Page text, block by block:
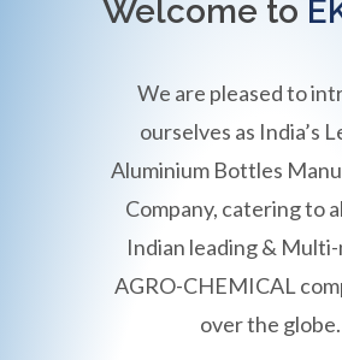
Welcome to
We are pleased to
ourselves as India’s
Aluminium Bottles
Company, catering to
Indian leading &
AGRO-CHEMICAL
over the globe.